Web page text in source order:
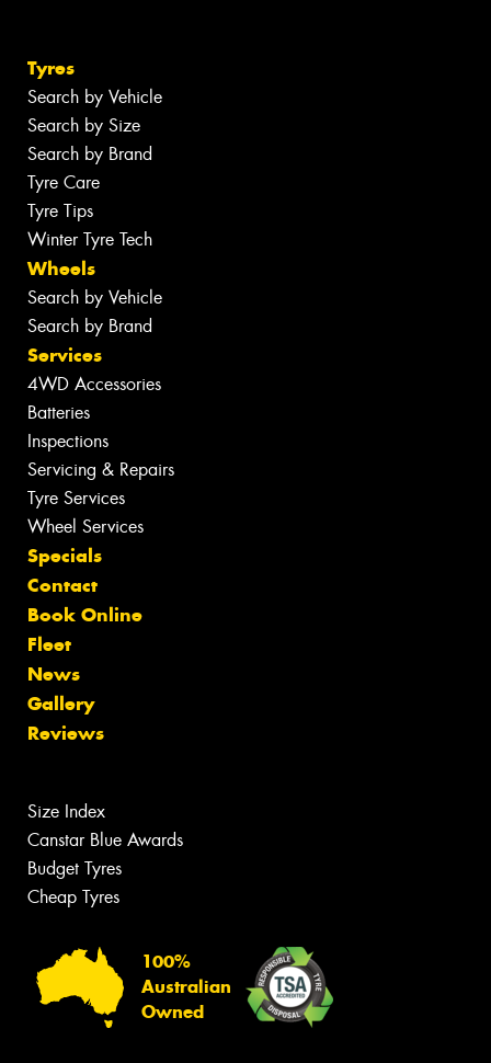
Tyres
Search by Vehicle
Search by Size
Search by Brand
Tyre Care
Tyre Tips
Winter Tyre Tech
Wheels
Search by Vehicle
Search by Brand
Services
4WD Accessories
Batteries
Inspections
Servicing & Repairs
Tyre Services
Wheel Services
Specials
Contact
Book Online
Fleet
News
Gallery
Reviews
Size Index
Canstar Blue Awards
Budget Tyres
Cheap Tyres
100%
Australian
Owned